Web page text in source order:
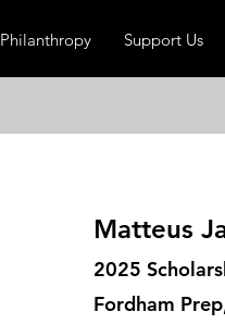
Philanthropy Support Us
Matteus
2025
Fordham